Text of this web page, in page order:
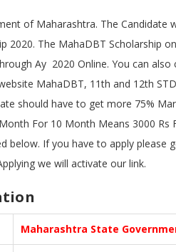
of Maharashtra. The Candidate
The MahaDBT Scholarship
Ay 2020 Online. You can also
MahaDBT, 11th and 12th
should have to get more 75%
For 10 Month Means 3000 Rs
below. If you have to apply please
we will activate our link.
Maharashtra State